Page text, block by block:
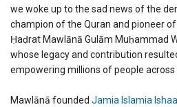
we woke up to the sad news of the
champion of the Quran and pioneer
Ḥaḍrat Mawlānā Gulām Muḥammad
whose legacy and contribution
empowering millions of people across
Mawlānā founded Jamia Islamia